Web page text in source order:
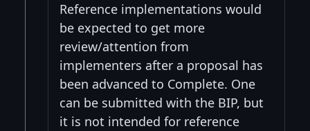
Reference implementations would
be expected to get more
review/attention from
implementers after a proposal has
been advanced to Complete. One
can be submitted with the BIP, but
it is not intended for reference